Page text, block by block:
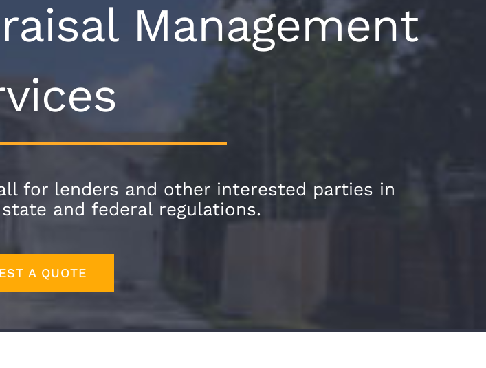
Management
for lenders and other interested parties in
and federal regulations.
A QUOTE